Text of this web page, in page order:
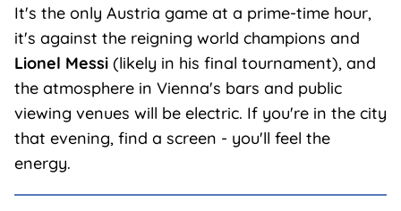
It's the only Austria game at a prime-time hour,
it's against the reigning world champions and
Lionel Messi(likely in his final tournament), and
the atmosphere in Vienna's bars and public
viewing venues will be electric. If you're in the city
that evening, find a screen - you'll feel the
energy.